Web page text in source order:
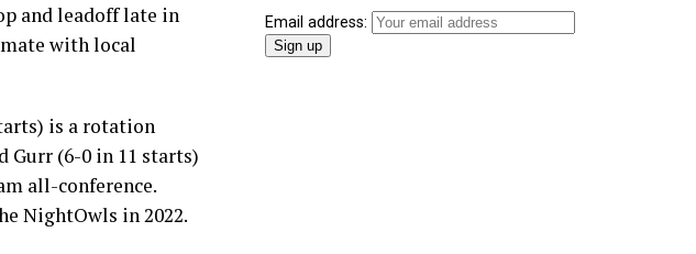
and leadoff late in
with local
is a rotation
Gurr (6-0 in 11 starts)
all-conference.
NightOwls in 2022.
Email address: